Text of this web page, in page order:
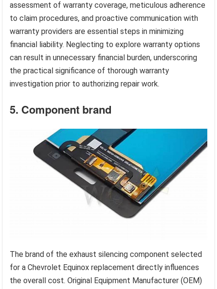
assessment of warranty coverage, meticulous adherence
to claim procedures, and proactive communication with
warranty providers are essential steps in minimizing
financial liability. Neglecting to explore warranty options
can result in unnecessary financial burden, underscoring
the practical significance of thorough warranty
investigation prior to authorizing repair work.
5. Component brand
The brand of the exhaust silencing component selected
for a Chevrolet Equinox replacement directly influences
the overall cost. Original Equipment Manufacturer (OEM)